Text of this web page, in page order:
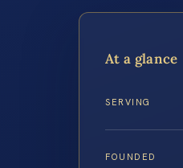
At a glance
SERVING
FOUNDED